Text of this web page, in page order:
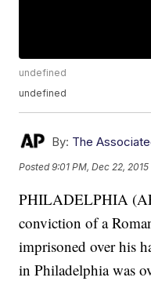
undefined
undefined
By: The
Posted9:01 PM, Dec 22, 2015
PHILADELPHIA
conviction of a
imprisoned over his
in Philadelphia was